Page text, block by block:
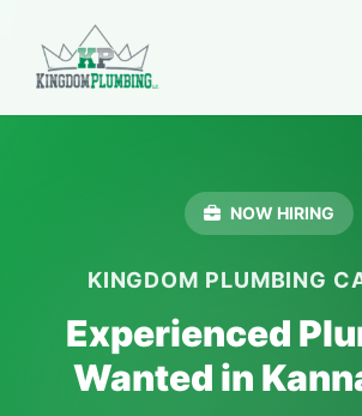
NOW HIRING
KINGDOM PLUMBING
Experienced
Wanted in